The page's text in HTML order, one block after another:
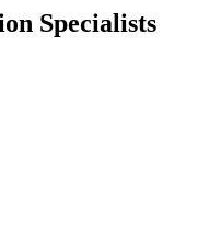
Specialists